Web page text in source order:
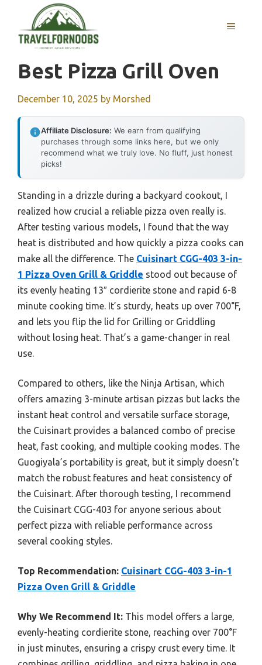
content
MENU
Best Pizza Grill Oven
December 10, 2025 by Morshed
Affiliate Disclosure: We earn from qualifying
purchases through some links here, but we only
recommend what we truly love. No fluff, just honest
picks!
Standing in a drizzle during a backyard cookout, I
realized how crucial a reliable pizza oven really is.
After testing various models, I found that the way
heat is distributed and how quickly a pizza cooks can
make all the difference. The Cuisinart CGG-403 3-in-
1 Pizza Oven Grill & Griddle stood out because of
its evenly heating 13″ cordierite stone and rapid 6-8
minute cooking time. It’s sturdy, heats up over 700°F,
and lets you flip the lid for Grilling or Griddling
without losing heat. That’s a game-changer in real
use.
Compared to others, like the Ninja Artisan, which
offers amazing 3-minute artisan pizzas but lacks the
instant heat control and versatile surface storage,
the Cuisinart provides a balanced combo of precise
heat, fast cooking, and multiple cooking modes. The
Guogiyala’s portability is great, but it simply doesn’t
match the robust features and heat consistency of
the Cuisinart. After thorough testing, I recommend
the Cuisinart CGG-403 for anyone serious about
perfect pizza with reliable performance across
several cooking styles.
Top Recommendation: Cuisinart CGG-403 3-in-1
Pizza Oven Grill & Griddle
Why We Recommend It: This model offers a large,
evenly-heating cordierite stone, reaching over 700°F
in just minutes, ensuring a crispy crust every time. It